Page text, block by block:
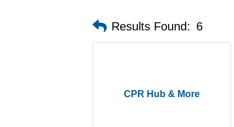
Results Found: 6
CPR Hub & More